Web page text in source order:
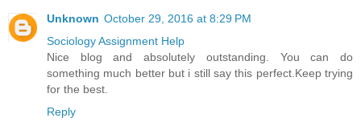
Unknown October 29, 2016 at 8:29 PM
Sociology Assignment Help
Nice blog and absolutely outstanding. You can do
something much better but i still say this perfect.Keep trying
for the best.
Reply